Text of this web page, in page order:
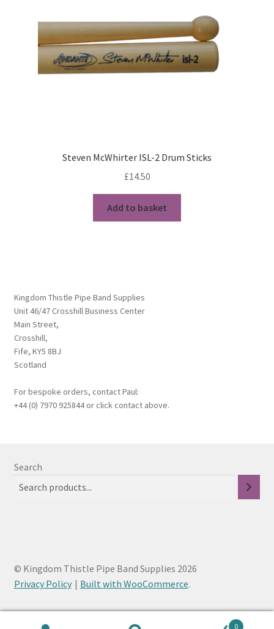
Steven McWhirter ISL-2 Drum Sticks
£14.50
Add to basket
Kingdom Thistle Pipe Band Supplies
Unit 46/47 Crosshill Business Center
Main Street,
Crosshill,
Fife, KY5 8BJ
Scotland
For bespoke orders, contact Paul:
+44 (0) 7970 925844 or click contact above.
Search
© Kingdom Thistle Pipe Band Supplies 2026
Privacy Policy
Built with WooCommerce.
0